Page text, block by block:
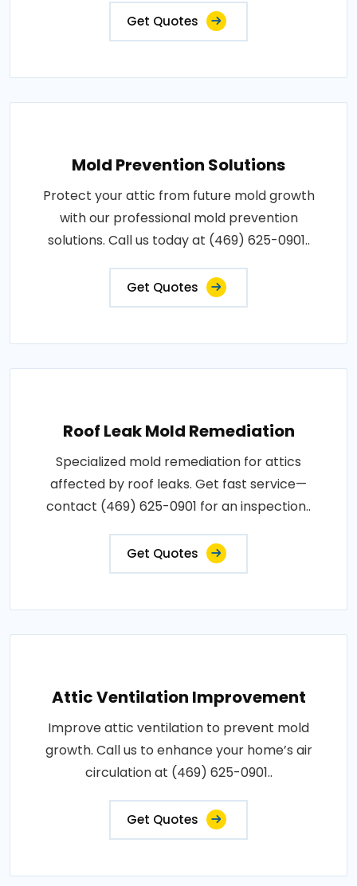
Get Quotes
Mold Prevention Solutions
Protect your attic from future mold growth
with our professional mold prevention
solutions. Call us today at (469) 625-0901..
Get Quotes
Roof Leak Mold Remediation
Specialized mold remediation for attics
affected by roof leaks. Get fast service—
contact (469) 625-0901 for an inspection..
Get Quotes
Attic Ventilation Improvement
Improve attic ventilation to prevent mold
growth. Call us to enhance your home’s air
circulation at (469) 625-0901..
Get Quotes